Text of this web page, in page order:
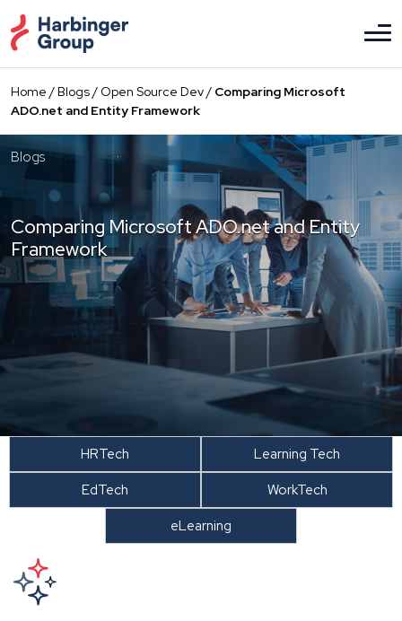
to
the
content
Home /Blogs/ Open Source Dev/ Comparing Microsoft
ADO.net and Entity Framework
Blogs
Comparing Microsoft ADO.net and Entity
Framework
HRTech
Learning Tech
EdTech
WorkTech
eLearning